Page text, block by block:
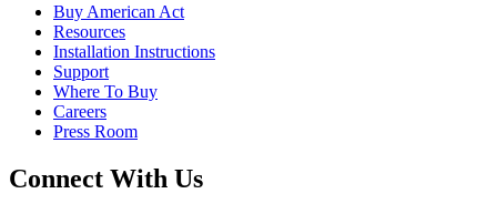
Buy American Act
Resources
Installation Instructions
Support
Where To Buy
Careers
Press Room
Connect With Us